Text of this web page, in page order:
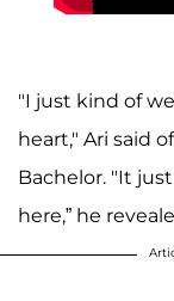
"I just kind of
heart," Ari said
Bachelor. "It
here,” he